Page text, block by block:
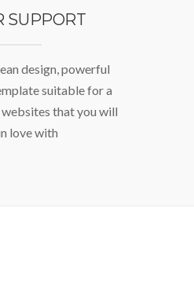
SUPPORT
design, powerful
suitable for a
that you will
love with